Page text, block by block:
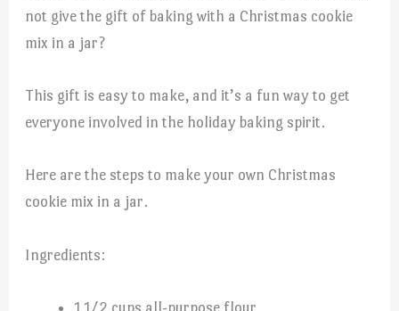
not give the gift of baking with a Christmas cookie
mix in a jar?
This gift is easy to make, and it’s a fun way to get
everyone involved in the holiday baking spirit.
Here are the steps to make your own Christmas
cookie mix in a jar.
Ingredients:
1 1/2 cups all-purpose flour